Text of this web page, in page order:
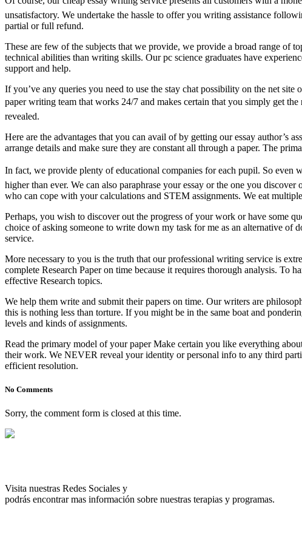
unsatisfactory. We undertake the hassle to offer you writing assistance
partial or full refund.
These are few of the subjects that we provide, we provide a broad range of
technical abilities than writing skills. Our pc science graduates have
support and help.
If you’ve any queries you need to use the stay chat possibility on the net
paper writing team that works 24/7 and makes certain that you simply get the
revealed.
Here are the advantages that you can avail of by getting our essay author’s
arrange details and make sure they are constant all through a paper. The
In fact, we provide plenty of educational companies for each pupil. So even
higher than ever. We can also paraphrase your essay or the one you
who can cope with your calculations and STEM assignments. We eat
Perhaps, you wish to discover out the progress of your work or have some
choice of asking someone to write down my task for me as an alternative of
service.
More necessary to you is the truth that our professional writing service is
complete Research Paper on time because it requires thorough analysis. To
effective Research topics.
We help them write and submit their papers on time. Our writers are
this is nothing less than torture. If you might be in the same boat and
levels and kinds of assignments.
Read the primary model of your paper Make certain you like everything
their work. We NEVER reveal your identity or personal info to any third
efficient resolution.
No Comments
Sorry, the comment form is closed at this time.
Visita nuestras Redes Sociales y
podrás encontrar mas información sobre nuestras terapias y programas.